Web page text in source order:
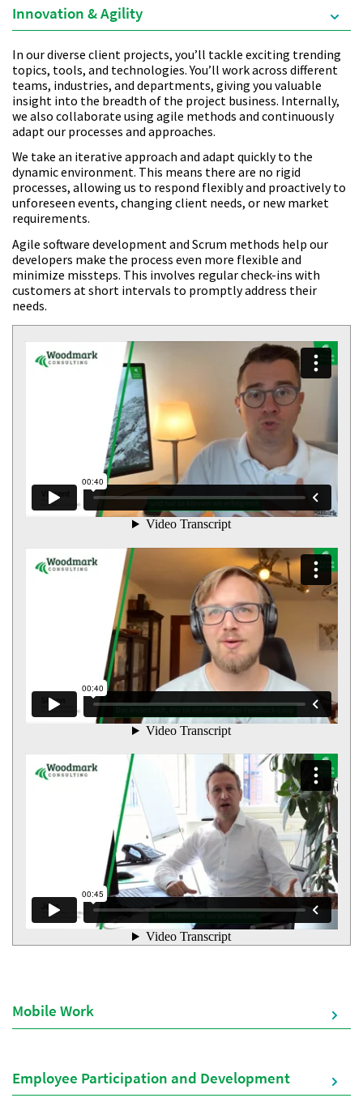
Innovation & Agility
In our diverse client projects, you’ll tackle exciting trending
topics, tools, and technologies. You’ll work across different
teams, industries, and departments, giving you valuable
insight into the breadth of the project business. Internally,
we also collaborate using agile methods and continuously
adapt our processes and approaches.
We take an iterative approach and adapt quickly to the
dynamic environment. This means there are no rigid
processes, allowing us to respond flexibly and proactively to
unforeseen events, changing client needs, or new market
requirements.
Agile software development and Scrum methods help our
developers make the process even more flexible and
minimize missteps. This involves regular check-ins with
customers at short intervals to promptly address their
needs.
<strong>Vincent</strong>Vorstand
<strong>Simon</strong>Manager
<strong>Jens</strong>Senior Manager / Prokurist
Mobile Work
Employee Participation and Development